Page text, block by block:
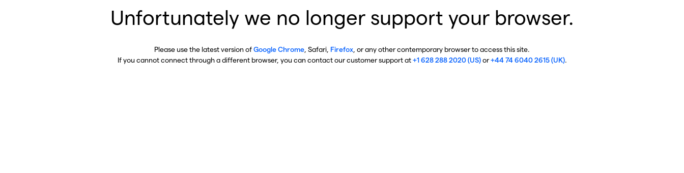
Unfortunately we no longer support your browser.
Please use the latest version ofGoogle Chrome , Safari, Firefox , or any other contemporary browser to access this site.
If you cannot connect through a different browser, you can contact our customer support at+1 628 288 2020 (US)or+44 74 6040 2615 (UK).